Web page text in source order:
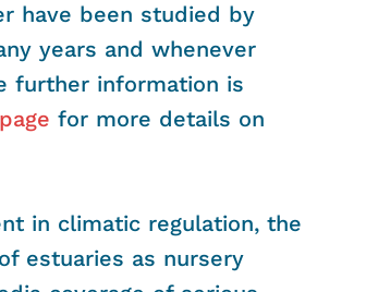
have been studied by
years and whenever
further information is
for more details on
in climatic regulation, the
estuaries as nursery